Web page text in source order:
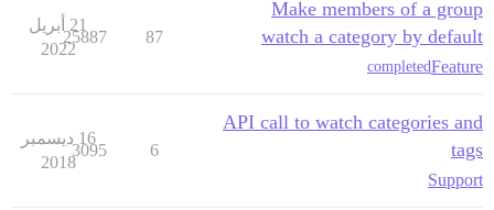
Make members of a group
watch a category by default
Feature
completed
87
25887
21 أبريل
2022
API call to watch categories and
tags
Support
6
3095
16 ديسمبر
2018